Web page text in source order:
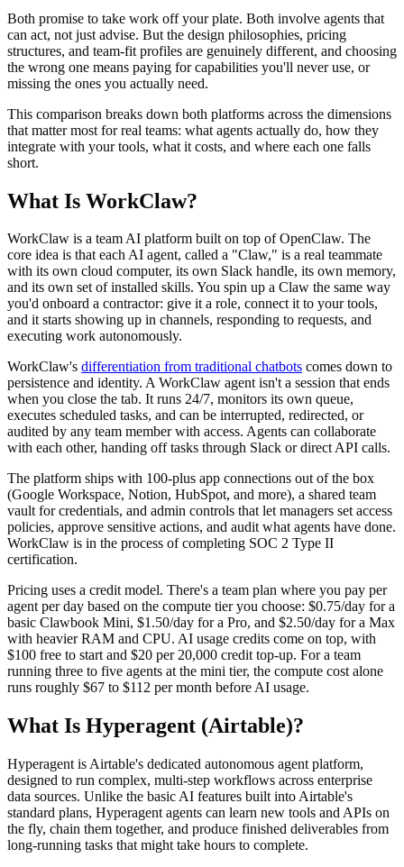
Both promise to take work off your plate. Both involve agents that
can act, not just advise. But the design philosophies, pricing
structures, and team-fit profiles are genuinely different, and choosing
the wrong one means paying for capabilities you'll never use, or
missing the ones you actually need.
This comparison breaks down both platforms across the dimensions
that matter most for real teams: what agents actually do, how they
integrate with your tools, what it costs, and where each one falls
short.
What Is WorkClaw?
WorkClaw is a team AI platform built on top of OpenClaw. The
core idea is that each AI agent, called a "Claw," is a real teammate
with its own cloud computer, its own Slack handle, its own memory,
and its own set of installed skills. You spin up a Claw the same way
you'd onboard a contractor: give it a role, connect it to your tools,
and it starts showing up in channels, responding to requests, and
executing work autonomously.
WorkClaw's differentiation from traditional chatbots comes down to
persistence and identity. A WorkClaw agent isn't a session that ends
when you close the tab. It runs 24/7, monitors its own queue,
executes scheduled tasks, and can be interrupted, redirected, or
audited by any team member with access. Agents can collaborate
with each other, handing off tasks through Slack or direct API calls.
The platform ships with 100-plus app connections out of the box
(Google Workspace, Notion, HubSpot, and more), a shared team
vault for credentials, and admin controls that let managers set access
policies, approve sensitive actions, and audit what agents have done.
WorkClaw is in the process of completing SOC 2 Type II
certification.
Pricing uses a credit model. There's a team plan where you pay per
agent per day based on the compute tier you choose: $0.75/day for a
basic Clawbook Mini, $1.50/day for a Pro, and $2.50/day for a Max
with heavier RAM and CPU. AI usage credits come on top, with
$100 free to start and $20 per 20,000 credit top-up. For a team
running three to five agents at the mini tier, the compute cost alone
runs roughly $67 to $112 per month before AI usage.
What Is Hyperagent (Airtable)?
Hyperagent is Airtable's dedicated autonomous agent platform,
designed to run complex, multi-step workflows across enterprise
data sources. Unlike the basic AI features built into Airtable's
standard plans, Hyperagent agents can learn new tools and APIs on
the fly, chain them together, and produce finished deliverables from
long-running tasks that might take hours to complete.